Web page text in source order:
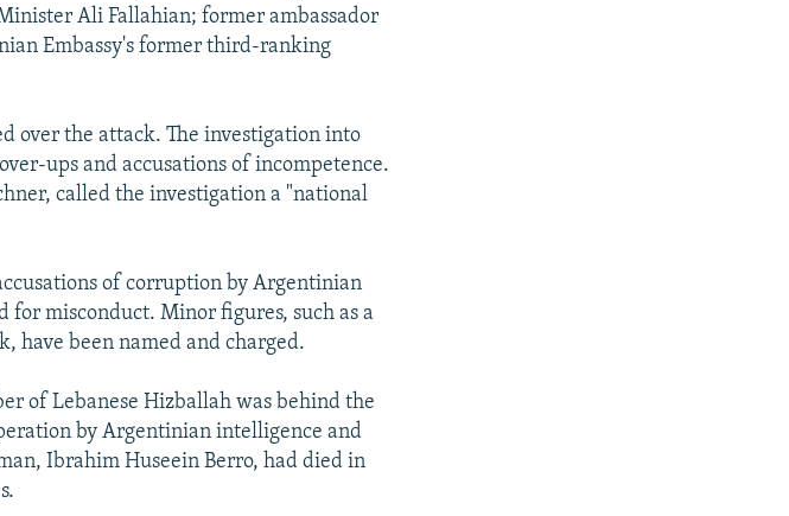
Ali Fallahian; former ambassador
Embassy's former third-ranking
over the attack. The investigation into
ups and accusations of incompetence.
called the investigation a "national
of corruption by Argentinian
misconduct. Minor figures, such as a
have been named and charged.
of Lebanese Hizballah was behind the
by Argentinian intelligence and
Ibrahim Huseein Berro, had died in